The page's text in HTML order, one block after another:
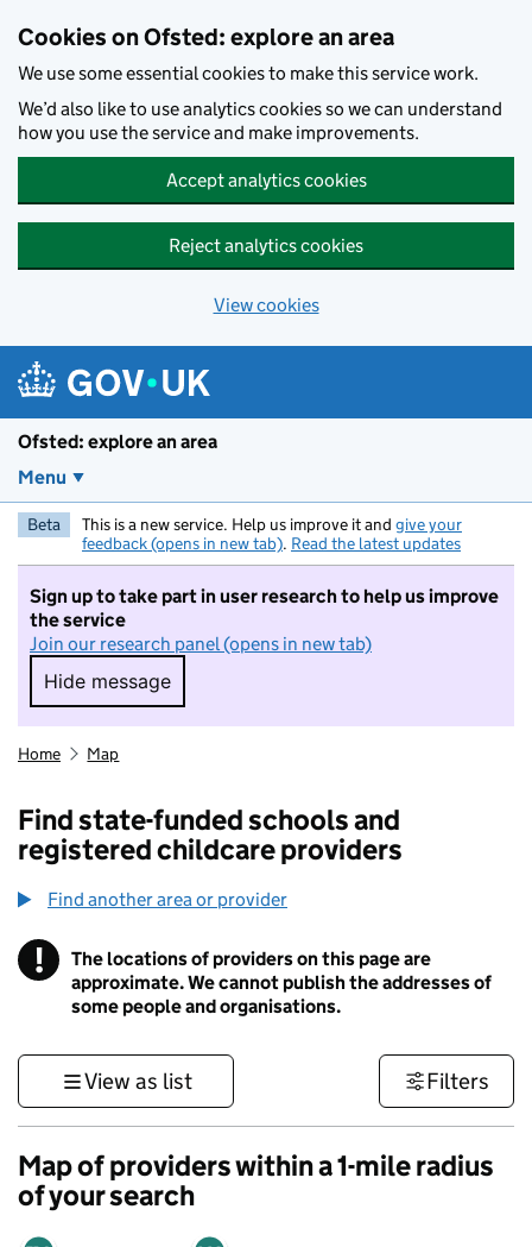
Cookies on Ofsted: explore an area
We use some essential cookies to make this service work.
We’d also like to use analytics cookies so we can understand
how you use the service and make improvements.
Accept analytics cookies
Reject analytics cookies
View cookies
Ofsted: explore an area
Menu
Beta This is a new service. Help us improve it and give your
feedback (opens in new tab). Read the latest updates
Sign up to take part in user research to help us improve
the service
Join our research panel (opens in new tab)
Hide message
Hide message. I do not want to take part in
Home Map
Find state-funded schools and
registered childcare providers
Find another area or provider
! Information
The locations of providers on this page are
approximate. We cannot publish the addresses of
some people and organisations.
View as list Filters
Map of providers within a 1-mile radius
of your search